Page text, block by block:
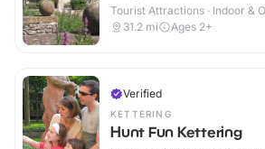
Tourist Attractions · Indoor &
31.2 mi Ages 2+
Verified
KETTERING
Hunt Fun Kettering